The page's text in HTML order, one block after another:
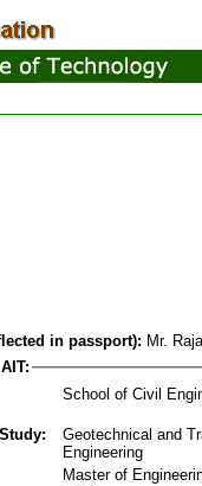
in passport): Mr.
School of Civil
Geotechnical and
Engineering
Master of